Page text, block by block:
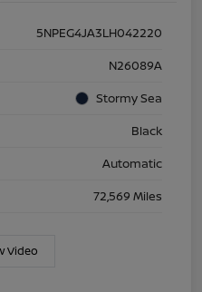
5NPEG4JA3LH042220
N26089A
Stormy Sea
Black
Automatic
72,569 Miles
Video